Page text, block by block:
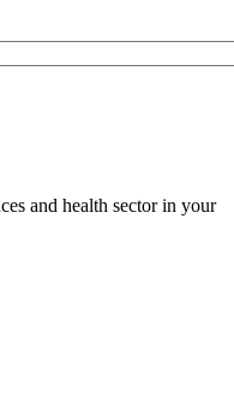
and health sector in your